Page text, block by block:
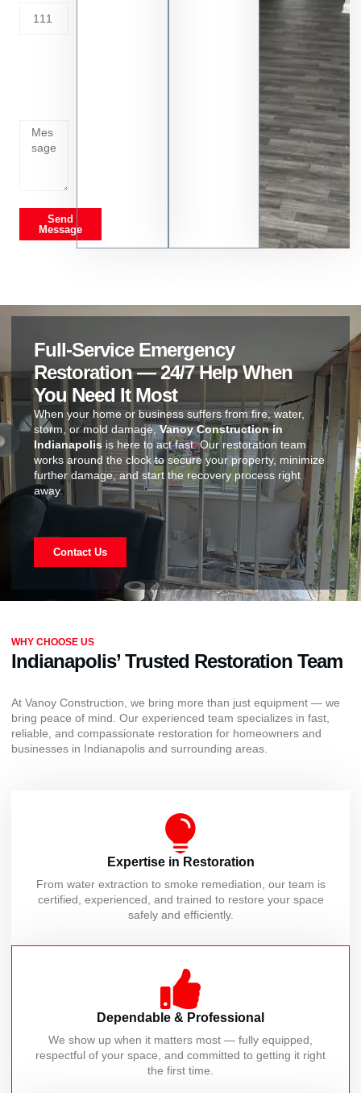
Send
Message
Full-Service Emergency
Restoration — 24/7 Help When
You Need It Most
When your home or business suffers from fire, water,
storm, or mold damage,Vanoy Construction in
Indianapolis is here to act fast. Our restoration team
works around the clock to secure your property, minimize
further damage, and start the recovery process right
away.
Contact Us
WHY CHOOSE US
Indianapolis’ Trusted Restoration Team
At Vanoy Construction, we bring more than just equipment — we
bring peace of mind. Our experienced team specializes in fast,
reliable, and compassionate restoration for homeowners and
businesses in Indianapolis and surrounding areas.
Expertise in Restoration
From water extraction to smoke remediation, our team is
certified, experienced, and trained to restore your space
safely and efficiently.
Dependable & Professional
We show up when it matters most — fully equipped,
respectful of your space, and committed to getting it right
the first time.